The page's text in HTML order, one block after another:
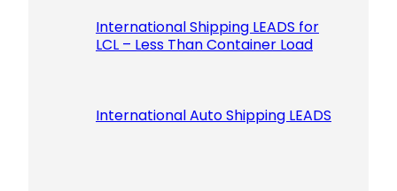
International Shipping LEADS for
LCL – Less Than Container Load
International Auto Shipping LEADS